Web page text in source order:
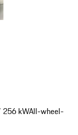
kWAll-wheel-